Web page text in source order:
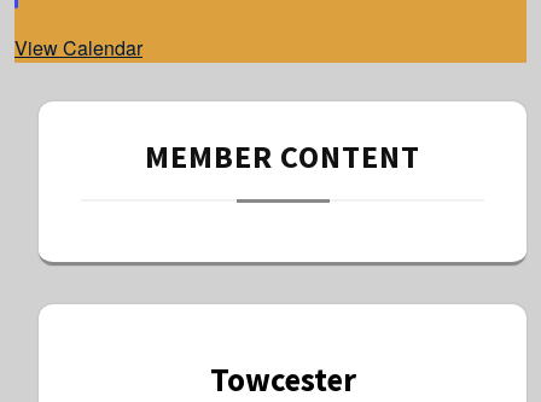
View Calendar
MEMBER CONTENT
Towcester